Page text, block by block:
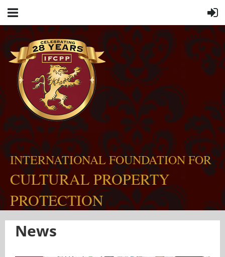
INTERNATIONAL FOUNDATION FOR
CULTURAL PROPERTY
PROTECTION
News